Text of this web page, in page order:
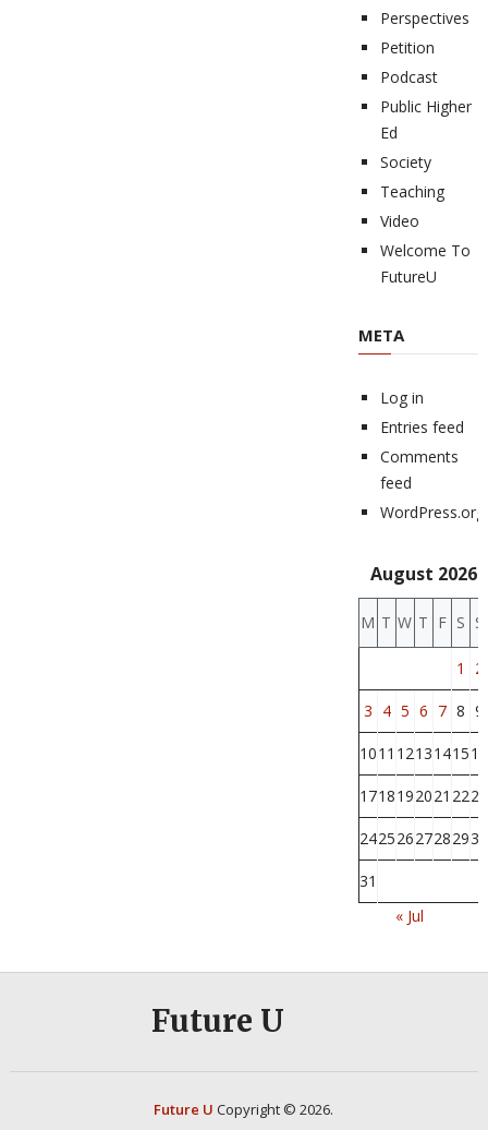
Perspectives
Petition
Podcast
Public Higher
Ed
Society
Teaching
Video
Welcome To
FutureU
META
Log in
Entries feed
Comments
feed
WordPress.org
August 2026
M T W T F S S
1 2
3 4 5 6 7 8 9
1011 1213141516
1718192021 2223
24252627282930
31
« Jul
Future U
Future U Copyright © 2026.